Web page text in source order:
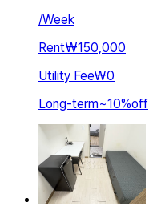
/Week
Rent₩150,000
Utility Fee₩0
Long-term~10%off